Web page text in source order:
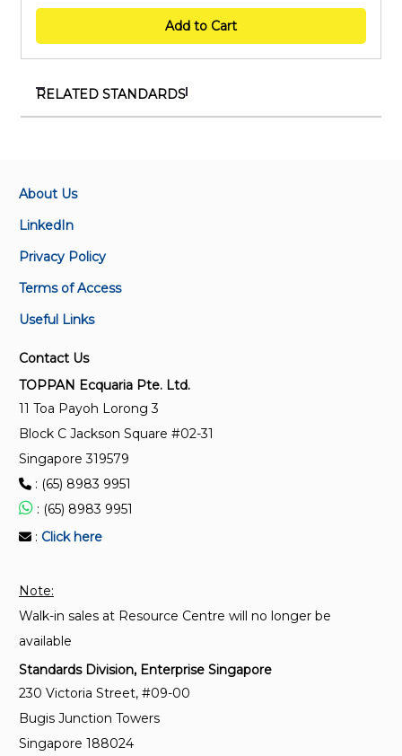
Add to Cart
RELATED STANDARDS
SS ISO 11737-1 - 2018+A1:2021
methods – Part 1 : Determination of a population of
microorganisms on products
Sterilisation of health care products —
a population of microorganisms on products
SS ISO 11737-1 (Amendment 1):2021
Sterilisation of health care products – Microbiological
methods – Part 1 : Determination of a population of
microorganisms on products
indicators — Guidance for the selection, use and
interpretation of results (Replaced by SS ISO 11138-
7:2019)
About Us
LinkedIn
Privacy Policy
Terms of Access
Useful Links
Contact Us
TOPPAN Ecquaria Pte. Ltd.
11 Toa Payoh Lorong 3
Block C Jackson Square #02-31
Singapore 319579
: (65) 8983 9951
: (65) 8983 9951
: Click here
Note:
Walk-in sales at Resource Centre will no longer be
available
Standards Division, Enterprise Singapore
230 Victoria Street, #09-00
Bugis Junction Towers
Singapore 188024